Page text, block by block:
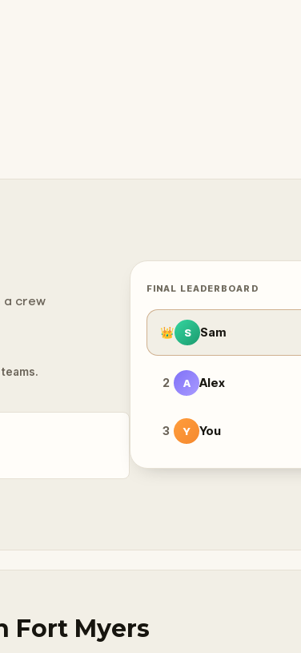
a crew
FINAL LEADERBOARD
👑 S Sam
2 A Alex
3 Y You
Fort Myers